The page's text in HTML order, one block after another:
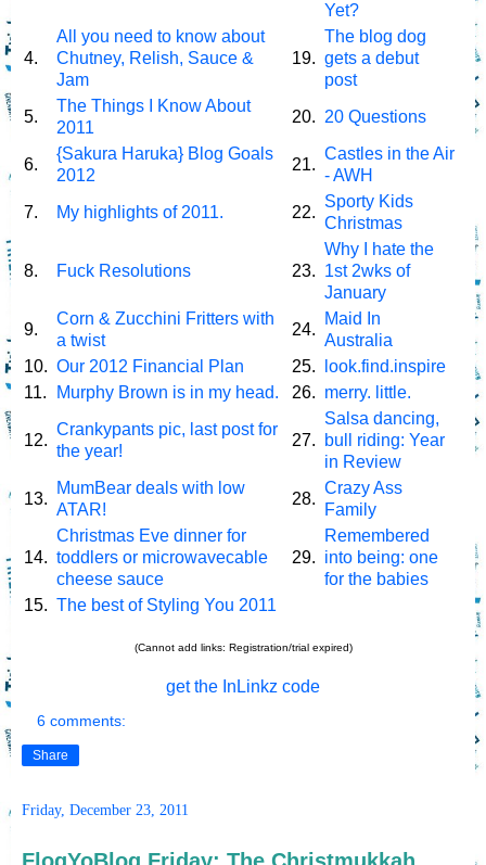
Yet?
4.
All you need to know about
Chutney, Relish, Sauce &
Jam
19.
The blog dog
gets a debut
post
5.
The Things I Know About
2011
20. 20 Questions
6.
{Sakura Haruka} Blog Goals
2012
21.
Castles in the Air
- AWH
7.
My highlights of 2011. 22.
Sporty Kids
Christmas
8. Fuck Resolutions 23.
Why I hate the
1st 2wks of
January
9.
Corn & Zucchini Fritters with
a twist
24.
Maid In
Australia
10. Our 2012 Financial Plan 25.
look.find.inspire
11.
Murphy Brown is in my head. 26. merry. little.
12.
Crankypants pic, last post for
the year!
27.
Salsa dancing,
bull riding: Year
in Review
13.
MumBear deals with low
ATAR!
28.
Crazy Ass
Family
14.
Christmas Eve dinner for
toddlers or microwavecable
cheese sauce
29.
Remembered
into being: one
for the babies
15. The best of Styling You 2011
(Cannot add links: Registration/trial expired)
get the InLinkz code
6 comments:
Share
Friday, December 23, 2011